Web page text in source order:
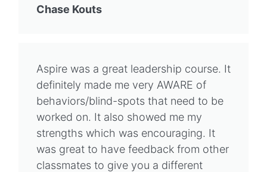
Chase Kouts
Aspire was a great leadership course. It
definitely made me very AWARE of
behaviors/blind-spots that need to be
worked on. It also showed me my
strengths which was encouraging. It
was great to have feedback from other
classmates to give you a different